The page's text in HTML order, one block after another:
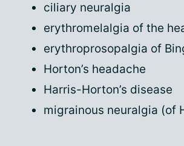
ciliary neuralgia
erythromelalgia of the
erythroprosopalgia of
Horton’s headache
Harris-Horton’s disease
migrainous neuralgia (of